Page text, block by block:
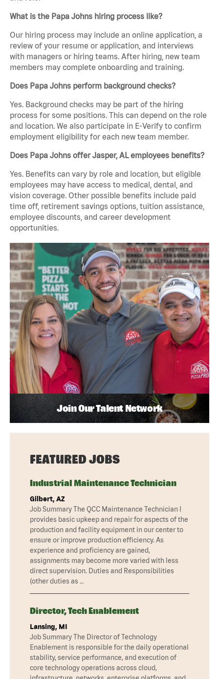
What is the Papa Johns hiring process like?
Our hiring process may include an online application, a
review of your resume or application, and interviews
with managers or hiring teams. After hiring, new team
members may complete onboarding and training.
Does Papa Johns perform background checks?
Yes. Background checks may be part of the hiring
process for some positions. This can depend on the role
and location. We also participate in E-Verify to confirm
employment eligibility for each new team member.
Does Papa Johns offer Jasper, AL employees benefits?
Yes. Benefits can vary by role and location, but eligible
employees may have access to medical, dental, and
vision coverage. Other possible benefits include paid
time off, retirement savings options, tuition assistance,
employee discounts, and career development
opportunities.
Join Our Talent Network
FEATURED JOBS
Industrial Maintenance Technician
Gilbert, AZ
Job Summary The QCC Maintenance Technician I
provides basic upkeep and repair for aspects of the
production and facility equipment in our center to
ensure or improve production efficiency. As
experience and proficiency are gained,
assignments may become more varied with less
direct supervision. Duties and Responsibilities
(other duties as …
Director, Tech Enablement
Lansing, MI
Job Summary The Director of Technology
Enablement is responsible for the daily operational
stability, service performance, and execution of
core technology operations across cloud,